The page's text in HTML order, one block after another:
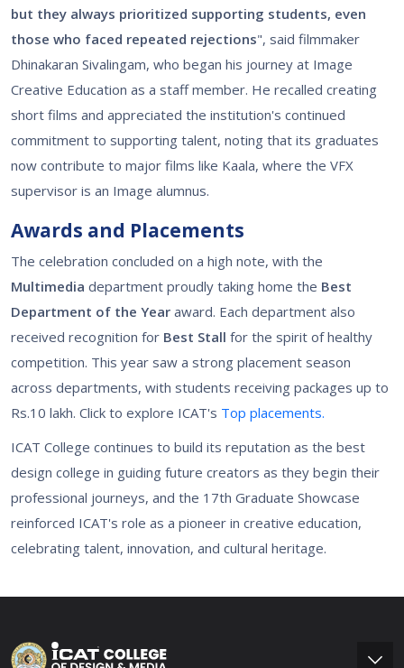
but they always prioritized supporting students, even
those who faced repeated rejections", said filmmaker
Dhinakaran Sivalingam, who began his journey at Image
Creative Education as a staff member. He recalled creating
short films and appreciated the institution's continued
commitment to supporting talent, noting that its graduates
now contribute to major films like Kaala, where the VFX
supervisor is an Image alumnus.
Awards and Placements
The celebration concluded on a high note, with the
Multimedia department proudly taking home the Best
Department of the Year award. Each department also
received recognition for Best Stall for the spirit of healthy
competition. This year saw a strong placement season
across departments, with students receiving packages up to
Rs.10 lakh. Click to explore ICAT's Top placements.
ICAT College continues to build its reputation as the best
design college in guiding future creators as they begin their
professional journeys, and the 17th Graduate Showcase
reinforced ICAT's role as a pioneer in creative education,
celebrating talent, innovation, and cultural heritage.